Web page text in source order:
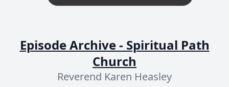
Episode Archive - Spiritual Path
Church
Reverend Karen Heasley